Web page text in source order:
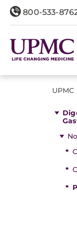
800-533-
UPMC